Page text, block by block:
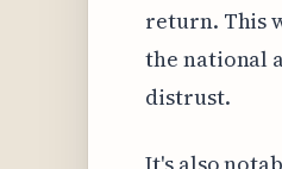
return. This
the national
distrust.